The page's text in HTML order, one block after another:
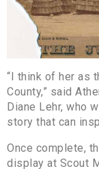
“I think of her as
County,” said
Diane Lehr, who
story that can
Once complete,
display at Scout